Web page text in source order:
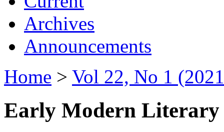
Archives
Announcements
Home > Vol 22, No 1
Early Modern Literary